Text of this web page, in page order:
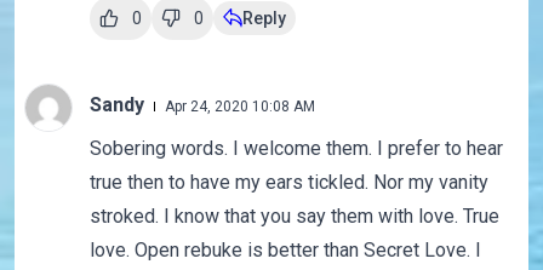
0 0 Reply
Sandy Apr 24, 2020 10:08 AM
Sobering words. I welcome them. I prefer to hear
true then to have my ears tickled. Nor my vanity
stroked. I know that you say them with love. True
love. Open rebuke is better than Secret Love. I